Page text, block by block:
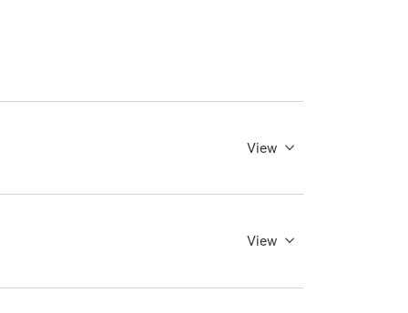
View
View